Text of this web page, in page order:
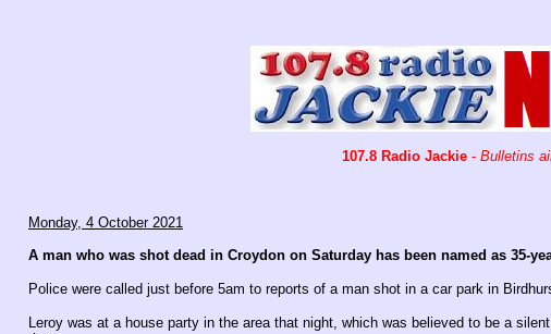
107.8 Radio Jackie - Bulletins
Monday, 4 October 2021
A man who was shot dead in Croydon on Saturday has been named as 35-
Police were called just before 5am to reports of a man shot in a car park in
Leroy was at a house party in the area that night, which was believed to be a